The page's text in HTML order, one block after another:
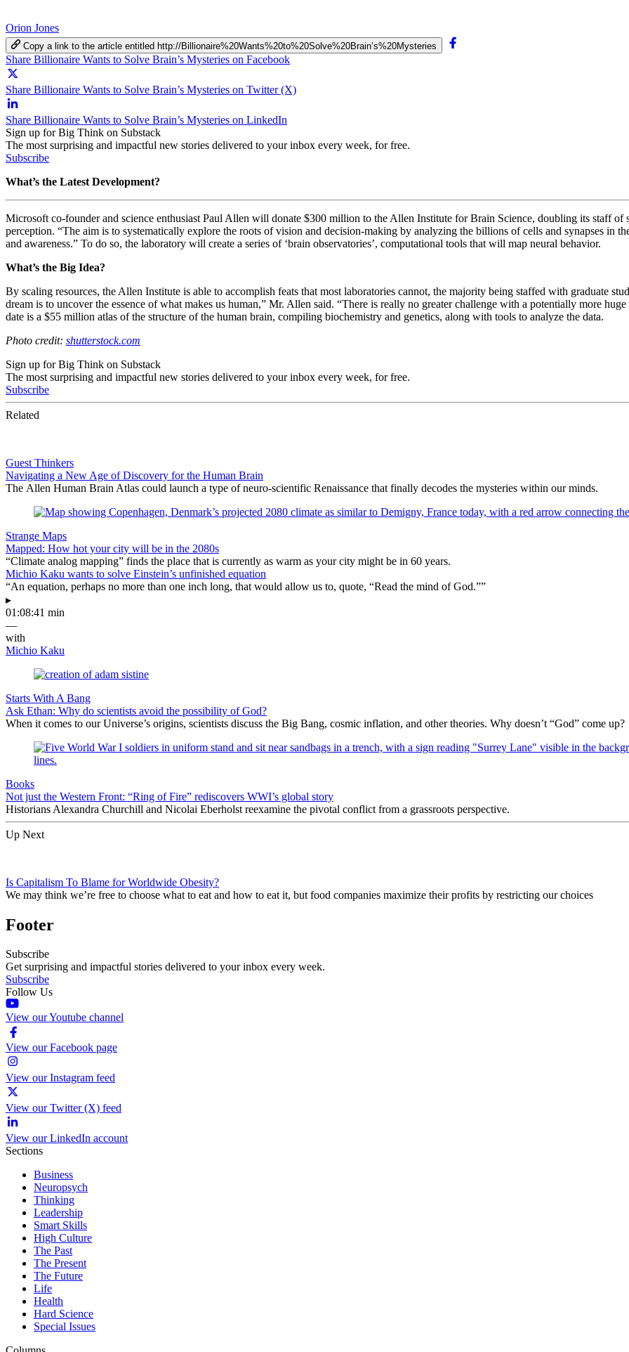
Orion Jones
Copy a link to the article entitled http://Billionaire%20Wants%20to%20Solve%20Brain’s%20Mysteries
Share Billionaire Wants to Solve Brain’s Mysteries on Facebook
Share Billionaire Wants to Solve Brain’s Mysteries on Twitter (X)
Share Billionaire Wants to Solve Brain’s Mysteries on LinkedIn
Sign up for Big Think on Substack
The most surprising and impactful new stories delivered to your inbox every week, for free.
Subscribe
What’s the Latest Development?
Microsoft co-founder and science enthusiast Paul Allen will donate $300 million to the Allen Institute for Brain Science, doubling its staff of
perception. “The aim is to systematically explore the roots of vision and decision-making by analyzing the billions of cells and synapses in
and awareness.” To do so, the laboratory will create a series of ‘brain observatories’, computational tools that will map neural behavior.
What’s the Big Idea?
By scaling resources, the Allen Institute is able to accomplish feats that most laboratories cannot, the majority being staffed with graduate
dream is to uncover the essence of what makes us human,” Mr. Allen said. “There is really no greater challenge with a potentially more
date is a $55 million atlas of the structure of the human brain, compiling biochemistry and genetics, along with tools to analyze the data.
Photo credit: shutterstock.com
Sign up for Big Think on Substack
The most surprising and impactful new stories delivered to your inbox every week, for free.
Subscribe
Related
Guest Thinkers
Navigating a New Age of Discovery for the Human Brain
The Allen Human Brain Atlas could launch a type of neuro-scientific Renaissance that finally decodes the mysteries within our minds.
Strange Maps
Mapped: How hot your city will be in the 2080s
“Climate analog mapping” finds the place that is currently as warm as your city might be in 60 years.
Michio Kaku wants to solve Einstein’s unfinished equation
“An equation, perhaps no more than one inch long, that would allow us to, quote, “Read the mind of God.””
▸
01:08:41 min
—
with
Michio Kaku
Starts With A Bang
Ask Ethan: Why do scientists avoid the possibility of God?
When it comes to our Universe’s origins, scientists discuss the Big Bang, cosmic inflation, and other theories. Why doesn’t “God” come up?
Books
Not just the Western Front: “Ring of Fire” rediscovers WWI’s global story
Historians Alexandra Churchill and Nicolai Eberholst reexamine the pivotal conflict from a grassroots perspective.
Up Next
Is Capitalism To Blame for Worldwide Obesity?
We may think we’re free to choose what to eat and how to eat it, but food companies maximize their profits by restricting our choices
Footer
Subscribe
Get surprising and impactful stories delivered to your inbox every week.
Subscribe
Follow Us
View our Youtube channel
View our Facebook page
View our Instagram feed
View our Twitter (X) feed
View our LinkedIn account
Sections
Business
Neuropsych
Thinking
Leadership
Smart Skills
High Culture
The Past
The Present
The Future
Life
Health
Hard Science
Special Issues